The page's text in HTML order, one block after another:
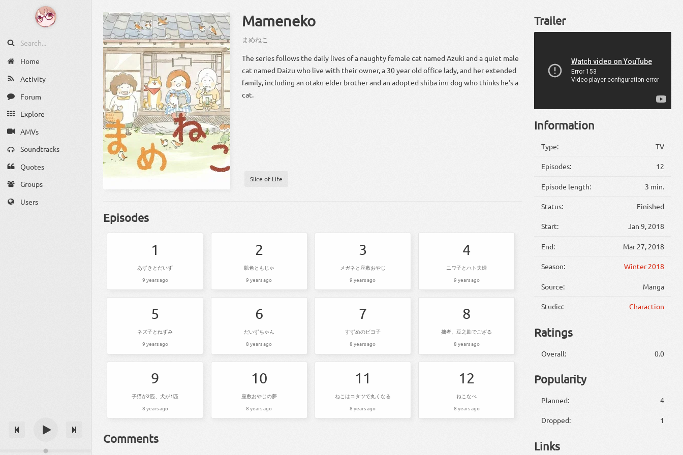
Home
Activity
Forum
Explore
AMVs
Soundtracks
Quotes
Groups
Users
Mameneko
まめねこ
The series follows the daily lives of a naughty female cat named Azuki and a quiet male
cat named Daizu who live with their owner, a 30 year old office lady, and her extended
family, including an otaku elder brother and an adopted shiba inu dog who thinks he's a
cat.
Slice of Life
Episodes
1
あずきとだいず
9 years ago
2
肌色ともじゃ
9 years ago
3
メガネと座敷おやじ
9 years ago
4
ニワ子とハト夫婦
9 years ago
5
ネズ子とねずみ
9 years ago
6
だいずちゃん
8 years ago
7
すずめのビヨ子
8 years ago
8
拙者、豆之助でござる
8 years ago
9
子猫が2匹、犬が1匹
8 years ago
10
座敷おやじの夢
8 years ago
11
ねこはコタツで丸くなる
8 years ago
12
ねこなべ
8 years ago
Comments
Trailer
Information
Type: TV
Episodes: 12
Episode length: 3 min.
Status: Finished
Start: Jan 9, 2018
End: Mar 27, 2018
Season: Winter 2018
Source: Manga
Studio: Charaction
Ratings
Overall: 0.0
Popularity
Planned: 4
Dropped: 1
Links